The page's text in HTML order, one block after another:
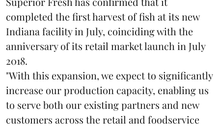
completed the first harvest of fish at its new
Indiana facility in July, coinciding with the
anniversary of its retail market launch in July
2018.
"With this expansion, we expect to significantly
increase our production capacity, enabling us
to serve both our existing partners and new
customers across the retail and foodservice